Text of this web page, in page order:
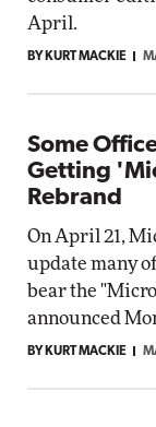
April.
BY KURT MACKIE
Some
Getting
Rebrand
On April 21,
update many
bear the
announced
BY KURT MACKIE